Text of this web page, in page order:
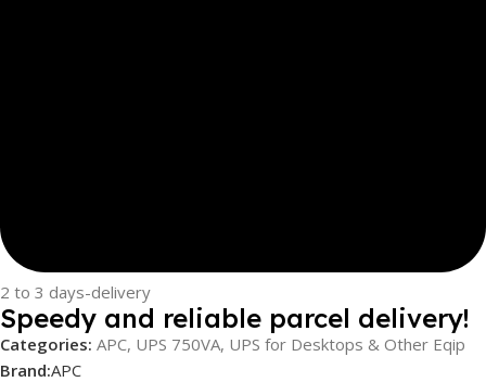
2 to 3 days-delivery
Speedy and reliable parcel delivery!
Categories: APC, UPS 750VA, UPS for Desktops & Other Eqip
Brand:APC